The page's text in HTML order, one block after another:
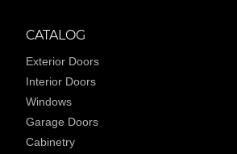
CATALOG
Exterior Doors
Interior Doors
Windows
Garage Doors
Cabinetry